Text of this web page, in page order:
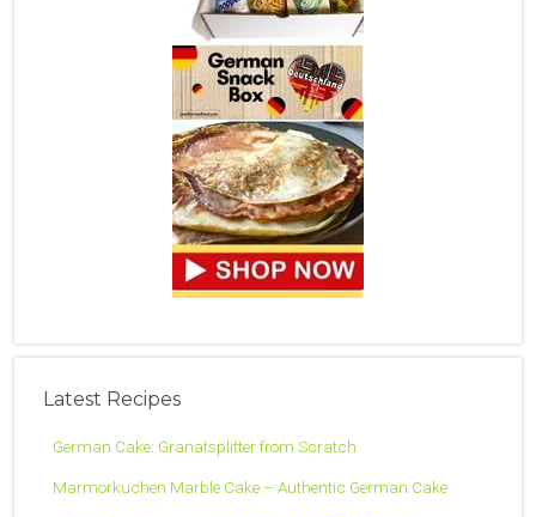
Latest Recipes
German Cake: Granatsplitter from Scratch
Marmorkuchen Marble Cake – Authentic German Cake